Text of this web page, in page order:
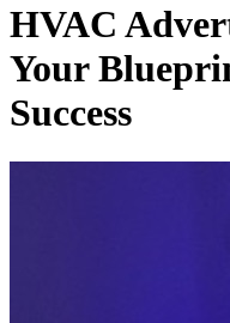
HVAC
Your
Success